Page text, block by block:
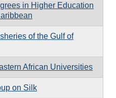
in Higher Education
of the Gulf of
African Universities
on Silk